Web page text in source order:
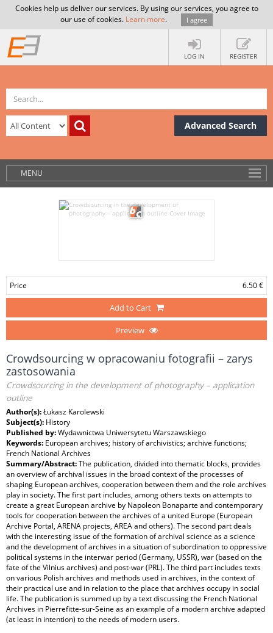
Cookies help us deliver our services. By using our services, you agree to
our use of cookies. Learn more. I agree
LOG IN REGISTER
Advanced Search
MENU
Price 6.50 €
Add to Cart
Preview
Crowdsourcing w opracowaniu fotografii – zarys
zastosowania
Crowdsourcing in the development of photography – application
outline
Author(s):Łukasz Karolewski
Subject(s): History
Published by:Wydawnictwa Uniwersytetu Warszawskiego
Keywords: European archives; history of archivistics; archive functions;
French National Archives
Summary/Abstract:The publication, divided into thematic blocks, provides
an overview of archival issues in the broad context of the processes of
shaping European archives, cooperation between them and the role archives
play in society. The first part includes, among others texts on attempts to
create a great European archive by Napoleon Bonaparte and contemporary
tools for cooperation between the archives of a united Europe (European
Archive Portal, ARENA projects, AREA and others). The second part deals
with the interesting issue of the formation of archival science as a science
and the development of archives in a situation of subordination to oppressive
political systems in the interwar period (Germany, USSR), war (based on the
fate of the Vilnius archives) and post-war (PRL). The third part includes texts
on various Polish archives and methods used in archives, in the context of
their practical use and in relation to the place that archives occupy in social
life. The publication is summed up by a text discussing the French National
Archives in Pierrefitte-sur-Seine as an example of a modern archive adapted
(at least in intention) to the needs of modern users.